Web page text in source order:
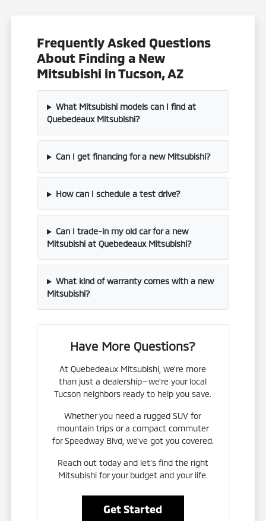
Frequently Asked Questions
About Finding a New
Mitsubishi in Tucson, AZ
What Mitsubishi models can I find at
Quebedeaux Mitsubishi?
Can I get financing for a new Mitsubishi?
How can I schedule a test drive?
Can I trade-in my old car for a new
Mitsubishi at Quebedeaux Mitsubishi?
What kind of warranty comes with a new
Mitsubishi?
Have More Questions?
At Quebedeaux Mitsubishi, we're more
than just a dealership—we're your local
Tucson neighbors ready to help you save.
Whether you need a rugged SUV for
mountain trips or a compact commuter
for Speedway Blvd, we've got you covered.
Reach out today and let's find the right
Mitsubishi for your budget and your life.
Get Started